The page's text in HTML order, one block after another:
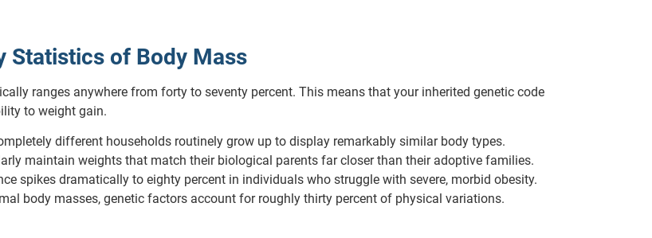
Statistics of Body Mass
ranges anywhere from forty to seventy percent. This means that your inherited genetic code
to weight gain.
different households routinely grow up to display remarkably similar body types.
maintain weights that match their biological parents far closer than their adoptive families.
spikes dramatically to eighty percent in individuals who struggle with severe, morbid obesity.
body masses, genetic factors account for roughly thirty percent of physical variations.